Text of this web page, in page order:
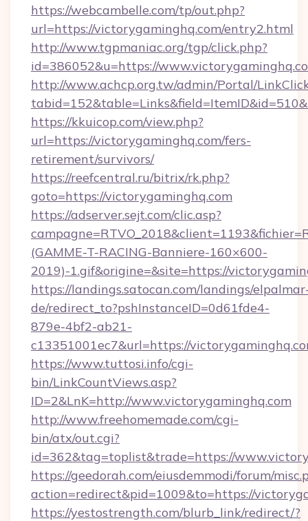
https://webcambelle.com/tp/out.php?
url=https://victorygaminghq.com/entry2.html
http://www.tgpmaniac.org/tgp/click.php?
id=386052&u=https://
http://www.achcp.org.tw/admin/Portal/
https://kkuicop.com/view.php?
url=https://victorygaminghq.com/fers-
retirement/survivors/
https://reefcentral.ru/bitrix/rk.php?
goto=https://victorygaminghq.com
https://adserver.sejt.com/clic.asp?
(GAMME-T-RACING-Banniere-160×600-
2019)-1.gif&origine=&site=https://
https://landings.satocan.com/landings/
de/redirect_to?pshInstanceID=0d61fde4-
879e-4bf2-ab21-
c13351001ec7&url=https://
https://www.tuttosi.info/cgi-
bin/LinkCountViews.asp?
ID=2&LnK=http://www.victorygaminghq.com
http://www.freehomemade.com/cgi-
bin/atx/out.cgi?
id=362&tag=toplist&trade=https://
https://geedorah.com/eiusdemmodi/forum/
action=redirect&pid=1009&to=https://
https://yestostrength.com/blurb_link/redirect/?